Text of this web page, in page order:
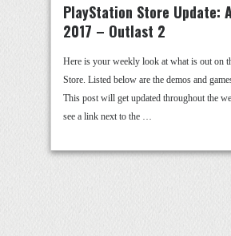
PlayStation Store Update:
2017 – Outlast 2
Here is your weekly look at what is out on
Store. Listed below are the demos and
This post will get updated throughout the
see a link next to the …